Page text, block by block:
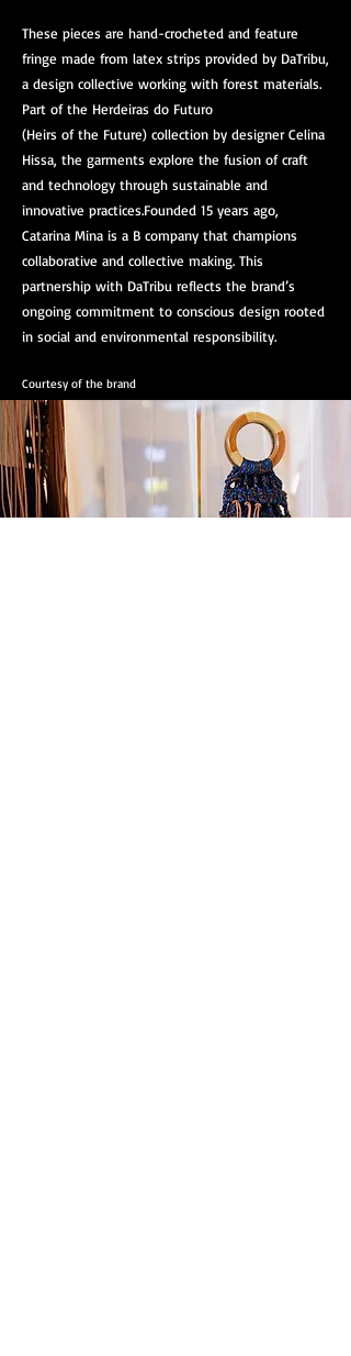
These pieces are hand-crocheted and feature
fringe made from latex strips provided by DaTribu,
a design collective working with forest materials.
Part of the Herdeiras do Futuro
(Heirs of the Future) collection by designer Celina
Hissa, the garments explore the fusion of craft
and technology through sustainable and
innovative practices.Founded 15 years ago,
Catarina Mina is a B company that champions
collaborative and collective making. This
partnership with DaTribu reflects the brand’s
ongoing commitment to conscious design rooted
in social and environmental responsibility.
Courtesy of the brand